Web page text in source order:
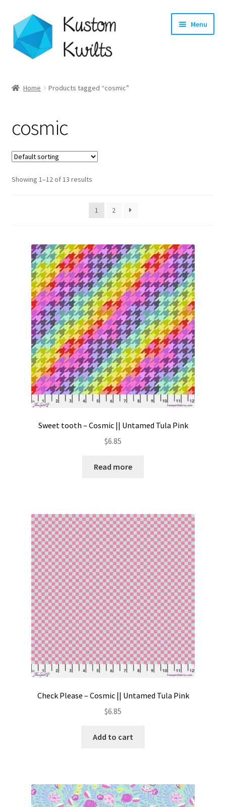
Skip
to
navigation
Skip
to
content
Menu
Shop
Longarm Quilting Services
Workshops
My account
Preorders
Home Products tagged “cosmic”
cosmic
Showing 1–12 of 13 results
1 2
Sweet tooth – Cosmic || Untamed Tula Pink
$6.85
Read more
Check Please – Cosmic || Untamed Tula Pink
$6.85
Add to cart